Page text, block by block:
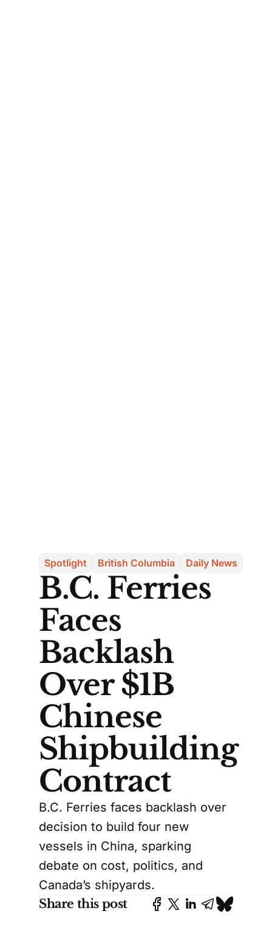
Spotlight British Columbia Daily News
B.C. Ferries
Faces
Backlash
Over $1B
Chinese
Shipbuilding
Contract
B.C. Ferries faces backlash over
decision to build four new
vessels in China, sparking
debate on cost, politics, and
Canada’s shipyards.
Share this post